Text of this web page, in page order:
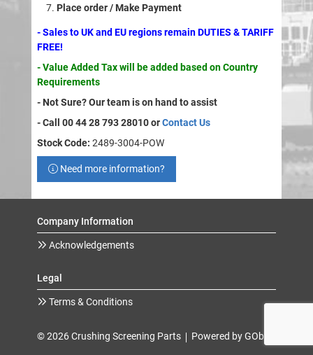
Place order / Make Payment
- Sales to UK and EU regions remain DUTIES & TARIFF
FREE!
- Value Added Tax will be added based on Country
Requirements
- Not Sure? Our team is on hand to assist
- Call 00 44 28 793 28010 orContact Us
Stock Code: 2489-3004-POW
Need more information?
Company Information
Acknowledgements
Legal
Terms & Conditions
© 2026 Crushing Screening Parts Powered by GOb2b